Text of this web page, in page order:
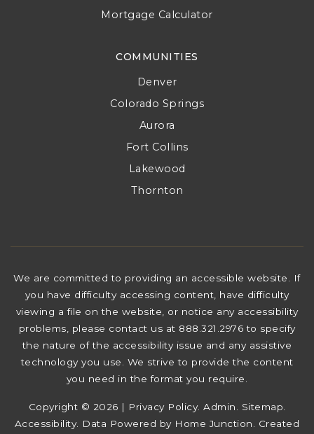
COMMUNITIES
Denver
Colorado Springs
Aurora
Fort Collins
Lakewood
Thornton
Mortgage Calculator
We are committed to providing an accessible website. If
you have difficulty accessing content, have difficulty
viewing a file on the website, or notice any accessibility
problems, please contact us at 888.321.2976 to specify
the nature of the accessibility issue and any assistive
technology you use. We strive to provide the content
you need in the format you require.
Copyright © 2026 | Privacy Policy. Admin Sitemap
Accessibility. Data Powered by Home Junction. Created